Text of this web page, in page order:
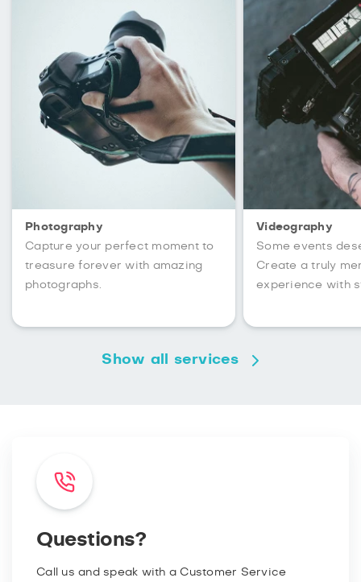
Photography
Capture your perfect moment to
treasure forever with amazing
photographs.
Videography
Some events
Create a truly
experience with
Show all services
Questions?
Call us and speak with a Customer Service